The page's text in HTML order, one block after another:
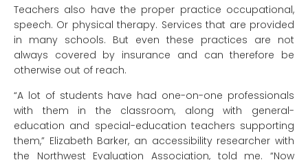
Teachers also have the proper practice occupational,
speech. Or physical therapy. Services that are provided
in many schools. But even these practices are not
always covered by insurance and can therefore be
otherwise out of reach.
“A lot of students have had one-on-one professionals
with them in the classroom, along with general-
education and special-education teachers supporting
them,” Elizabeth Barker, an accessibility researcher with
the Northwest Evaluation Association, told me. “Now